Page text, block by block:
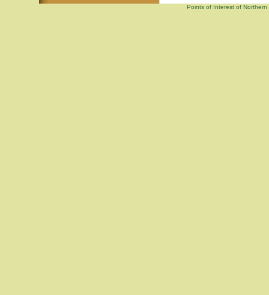
Points of Interest of Northern